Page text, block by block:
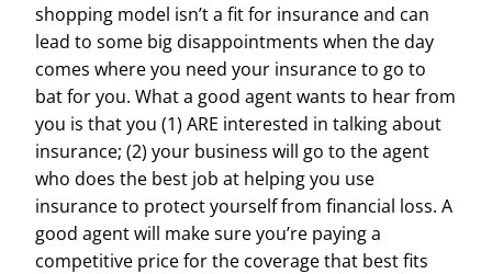
shopping model isn’t a fit for insurance and can
lead to some big disappointments when the day
comes where you need your insurance to go to
bat for you. What a good agent wants to hear from
you is that you (1) ARE interested in talking about
insurance; (2) your business will go to the agent
who does the best job at helping you use
insurance to protect yourself from financial loss. A
good agent will make sure you’re paying a
competitive price for the coverage that best fits